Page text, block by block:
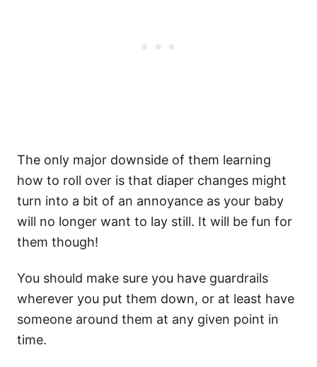
The only major downside of them learning
how to roll over is that diaper changes might
turn into a bit of an annoyance as your baby
will no longer want to lay still. It will be fun for
them though!
You should make sure you have guardrails
wherever you put them down, or at least have
someone around them at any given point in
time.